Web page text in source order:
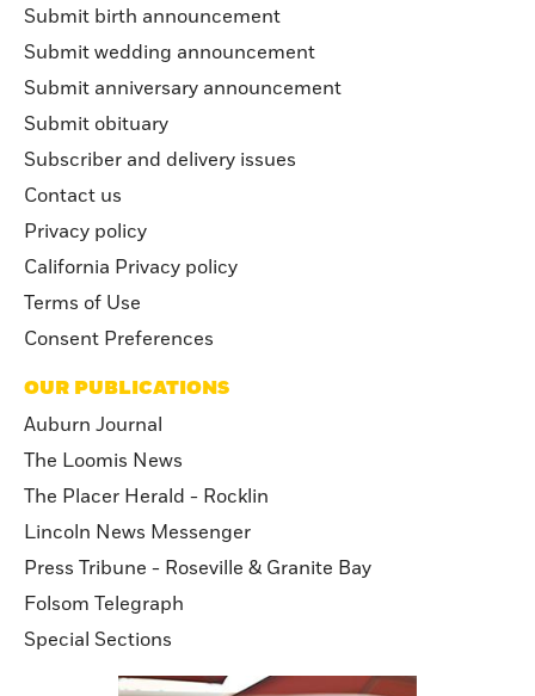
Submit birth announcement
Submit wedding announcement
Submit anniversary announcement
Submit obituary
Subscriber and delivery issues
Contact us
Privacy policy
California Privacy policy
Terms of Use
Consent Preferences
OUR PUBLICATIONS
Auburn Journal
The Loomis News
The Placer Herald - Rocklin
Lincoln News Messenger
Press Tribune - Roseville & Granite Bay
Folsom Telegraph
Special Sections